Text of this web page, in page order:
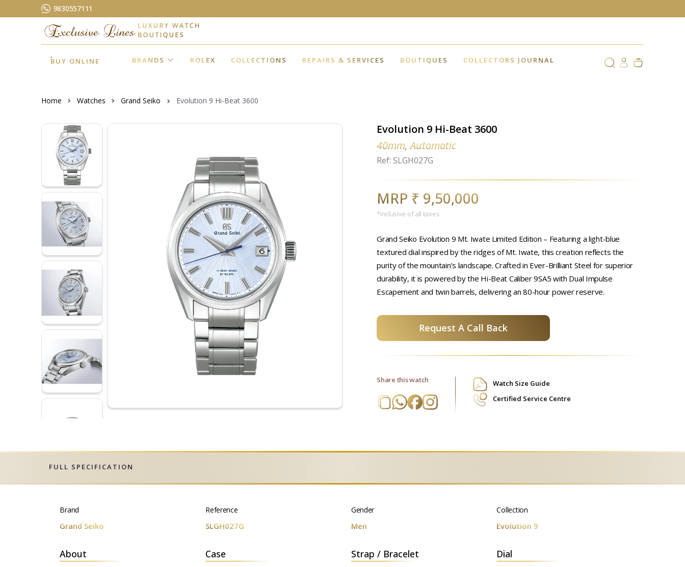
9830557111
BUY ONLINE BRANDS ROLEX COLLECTIONS REPAIRS & SERVICES BOUTIQUES COLLECTORS JOURNAL
Home Watches Grand Seiko Evolution 9 Hi-Beat 3600
Evolution 9 Hi-Beat 3600
40mm, Automatic
Ref: SLGH027G
MRP ₹ 9,50,000
*Inclusive of all taxes
Grand Seiko Evolution 9 Mt. Iwate Limited Edition – Featuring a light-blue
textured dial inspired by the ridges of Mt. Iwate, this creation reflects the
purity of the mountain’s landscape. Crafted in Ever-Brilliant Steel for superior
durability, it is powered by the Hi-Beat Caliber 9SA5 with Dual Impulse
Escapement and twin barrels, delivering an 80-hour power reserve.
Request A Call Back
Share this watch
Watch Size Guide
Certified Service Centre
FULL SPECIFICATION
Brand
Grand Seiko
Reference
SLGH027G
Gender
Men
Collection
Evolution 9
About Case Strap / Bracelet Dial